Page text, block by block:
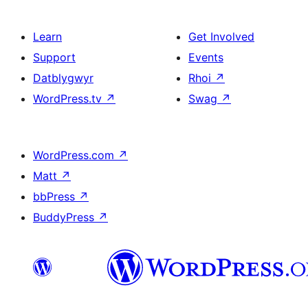
Learn
Support
Datblygwyr
WordPress.tv ↗
Get Involved
Events
Rhoi ↗
Swag ↗
WordPress.com ↗
Matt ↗
bbPress ↗
BuddyPress ↗